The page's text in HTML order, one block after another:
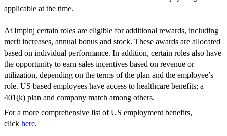
applicable at the time.
At Impinj certain roles are eligible for additional rewards, including
merit increases, annual bonus and stock. These awards are allocated
based on individual performance. In addition, certain roles also have
the opportunity to earn sales incentives based on revenue or
utilization, depending on the terms of the plan and the employee’s
role. US based employees have access to healthcare benefits; a
401(k) plan and company match among others.
For a more comprehensive list of US employment benefits,
click here.